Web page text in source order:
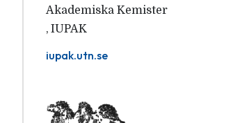
Akademiska Kemister
, IUPAK
iupak.utn.se